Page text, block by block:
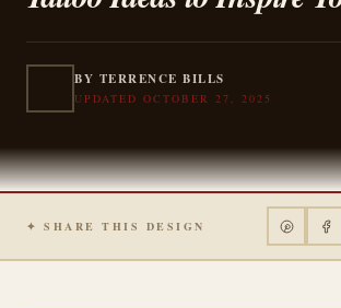
BY TERRENCE BILLS
UPDATED OCTOBER 27, 2025
✦ SHARE THIS DESIGN